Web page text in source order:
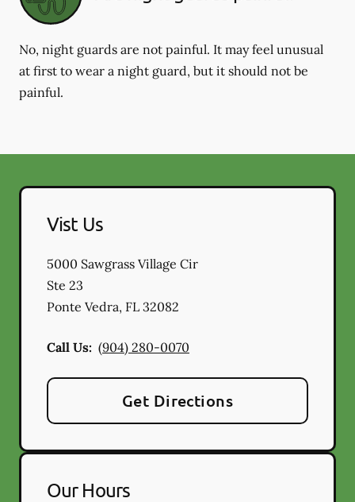
No, night guards are not painful. It may feel unusual
at first to wear a night guard, but it should not be
painful.
Vist Us
5000 Sawgrass Village Cir
Ste 23
Ponte Vedra, FL 32082
Call Us: (904) 280-0070
Get Directions
Our Hours